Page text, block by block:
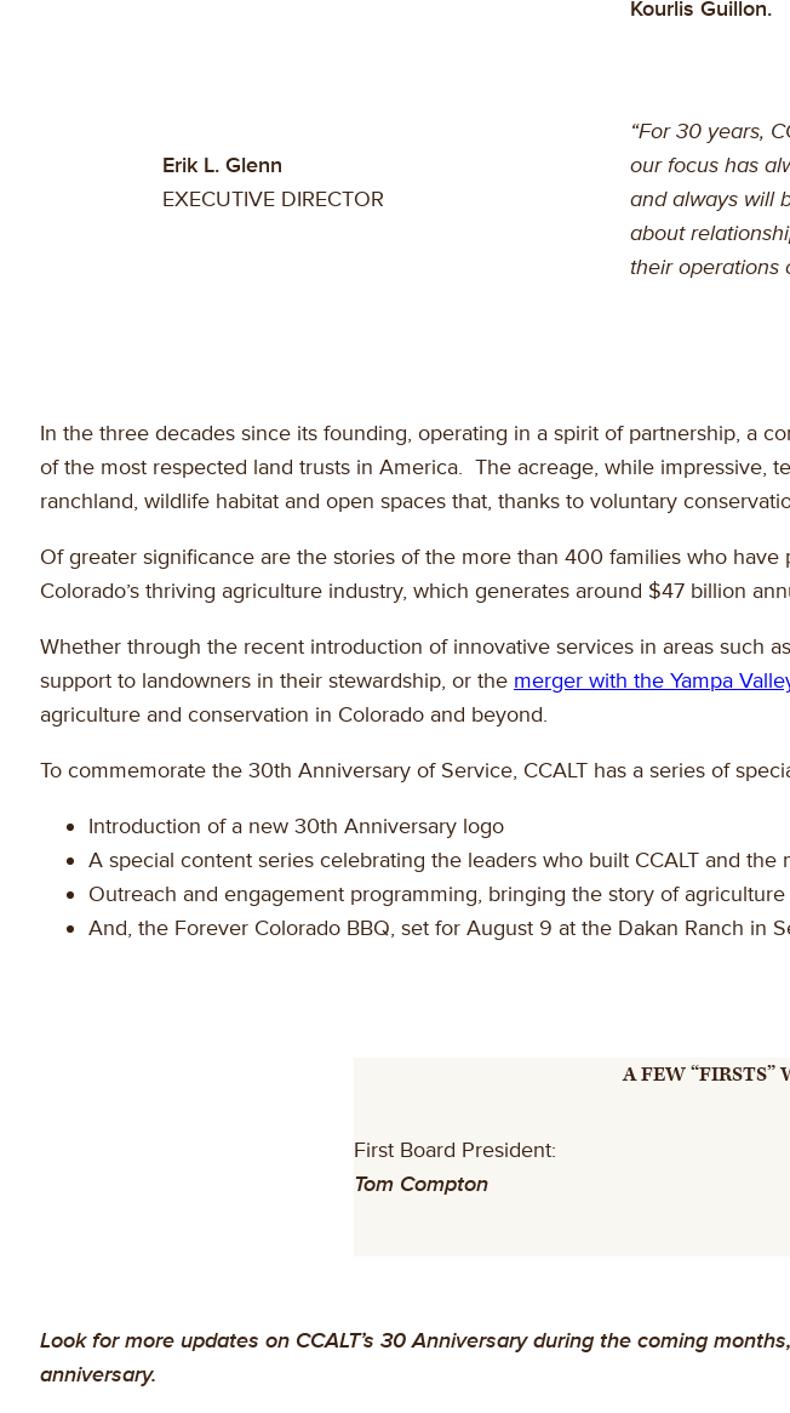
Kourlis Guillon.
Erik L. Glenn
EXECUTIVE DIRECTOR
“For 30 years,
our focus has
and always will
about
their operations
In the three decades since its founding, operating in a spirit of partnership, a
of the most respected land trusts in America. The acreage, while impressive,
ranchland, wildlife habitat and open spaces that, thanks to voluntary
Of greater significance are the stories of the more than 400 families who
Colorado’s thriving agriculture industry, which generates around $47 billion
Whether through the recent introduction of innovative services in areas such
support to landowners in their stewardship, or the merger with the Yampa
agriculture and conservation in Colorado and beyond.
To commemorate the 30th Anniversary of Service, CCALT has a series of
Introduction of a new 30th Anniversary logo
A special content series celebrating the leaders who built CCALT and
Outreach and engagement programming, bringing the story of
And, the Forever Colorado BBQ, set for August 9 at the Dakan Ranch in
A FEW “FIRSTS”
First Board President:
Tom Compton
Look for more updates on CCALT’s 30 Anniversary during the coming
anniversary.